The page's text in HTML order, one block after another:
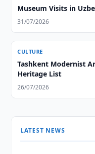
Museum Visits in
31/07/2026
CULTURE
Tashkent Modernist
Heritage List
26/07/2026
LATEST NEWS